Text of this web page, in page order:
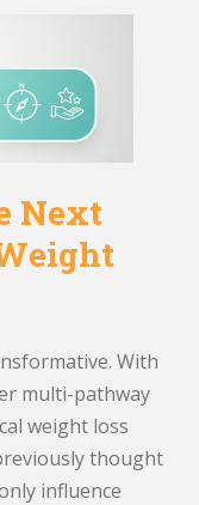
Next
With
multi-pathway
weight loss
thought
influence